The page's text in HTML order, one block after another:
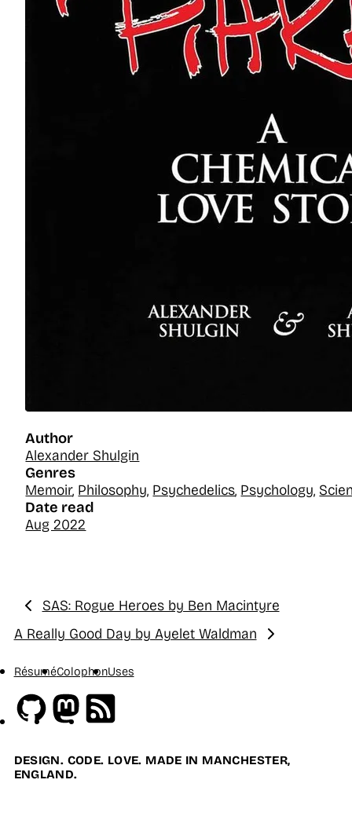
Author
Alexander Shulgin
Genres
Memoir, Philosophy, Psychedelics, Psychology,
Date read
Aug 2022
Previous:
SAS: Rogue Heroes by Ben Macintyre
Next:
A Really Good Day by Ayelet Waldman
RésuméColophonUses
GithubMastodon
DESIGN. CODE. LOVE. MADE IN MANCHESTER,
ENGLAND.